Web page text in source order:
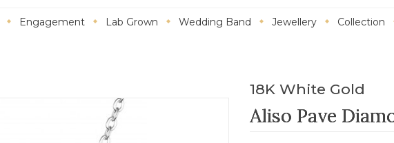
Engagement Lab Grown Wedding Band Jewellery Collection
18K White Gold
Aliso Pave